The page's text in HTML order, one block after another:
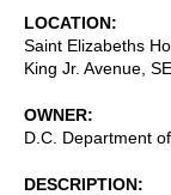
LOCATION
Saint Elizabeths
King Jr. Avenue, SE
OWNER
D.C. Department
DESCRIPTION